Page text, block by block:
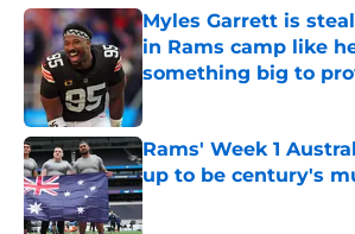
Myles Garrett is
in Rams camp like
something big to
Rams' Week 1
up to be century's
Published by on Invalid Date